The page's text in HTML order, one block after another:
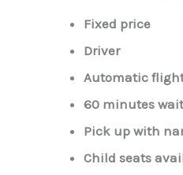
Fixed price
Driver
Automatic
60 minutes
Pick up with
Child seats